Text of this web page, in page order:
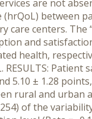
are not
(hrQoL) between
care centers. The
and
health,
RESULTS:
5.10 ± 1.28
rural and urban
of the